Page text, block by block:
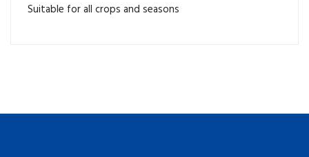
Suitable for all crops and seasons